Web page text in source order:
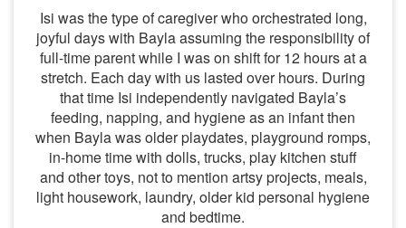
Isi was the type of caregiver who orchestrated long,
joyful days with Bayla assuming the responsibility of
full-time parent while I was on shift for 12 hours at a
stretch. Each day with us lasted over hours. During
that time Isi independently navigated Bayla’s
feeding, napping, and hygiene as an infant then
when Bayla was older playdates, playground romps,
in-home time with dolls, trucks, play kitchen stuff
and other toys, not to mention artsy projects, meals,
light housework, laundry, older kid personal hygiene
and bedtime.